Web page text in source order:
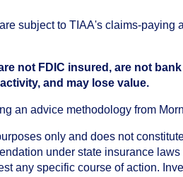
subject to TIAA's claims-
not FDIC insured, are not
and may lose value.
an advice methodology from
only and does not
under state insurance
any specific course of action.